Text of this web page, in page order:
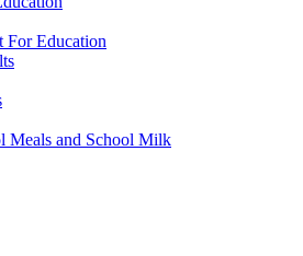
For Education
Meals and School Milk